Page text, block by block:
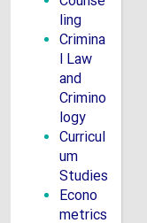
ling
Crimina
l Law
and
Crimino
logy
Curricul
um
Studies
Econo
metrics